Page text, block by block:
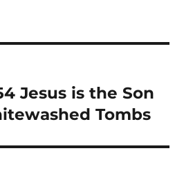
Jesus is the Son
Tombs